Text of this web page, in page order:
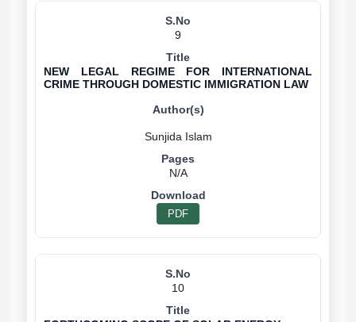
9
NEW LEGAL REGIME FOR INTERNATIONAL
CRIME THROUGH DOMESTIC IMMIGRATION LAW
N/A
PDF
10